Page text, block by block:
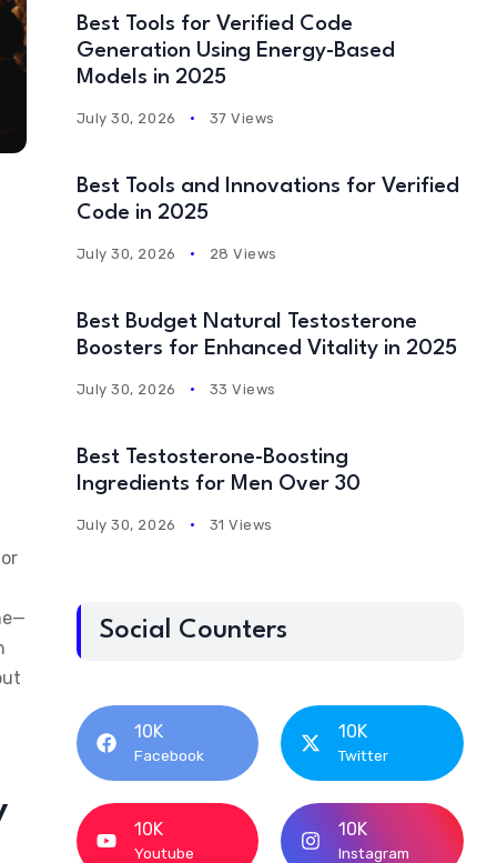
Best Tools for Verified Code
Generation Using Energy-Based
Models in 2025
July 30, 2026 37 Views
Best Tools and Innovations for Verified
Code in 2025
July 30, 2026 28 Views
Best Budget Natural Testosterone
Boosters for Enhanced Vitality in 2025
July 30, 2026 33 Views
Best Testosterone-Boosting
Ingredients for Men Over 30
July 30, 2026 31 Views
Social Counters
10K
Facebook
10K
Twitter
10K
Youtube
10K
Instagram